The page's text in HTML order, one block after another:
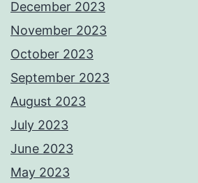
December 2023
November 2023
October 2023
September 2023
August 2023
July 2023
June 2023
May 2023